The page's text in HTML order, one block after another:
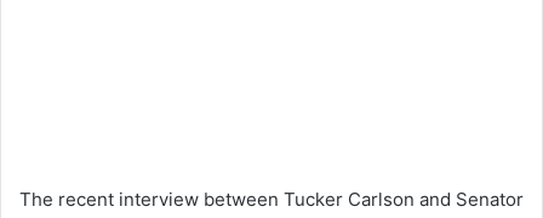
The recent interview between Tucker Carlson and Senator